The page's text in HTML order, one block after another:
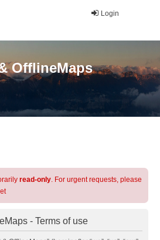
Login
OfflineMaps
read-only. For urgent requests, please
- Terms of use